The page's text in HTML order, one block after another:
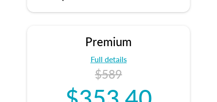
Premium
Full details
$589